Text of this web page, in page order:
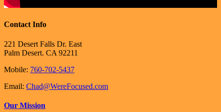
Contact Info
221 Desert Falls Dr. East
Palm Desert. CA 92211
Mobile: 760-702-5437
Email: Chad@WereFocused.com
Our Mission